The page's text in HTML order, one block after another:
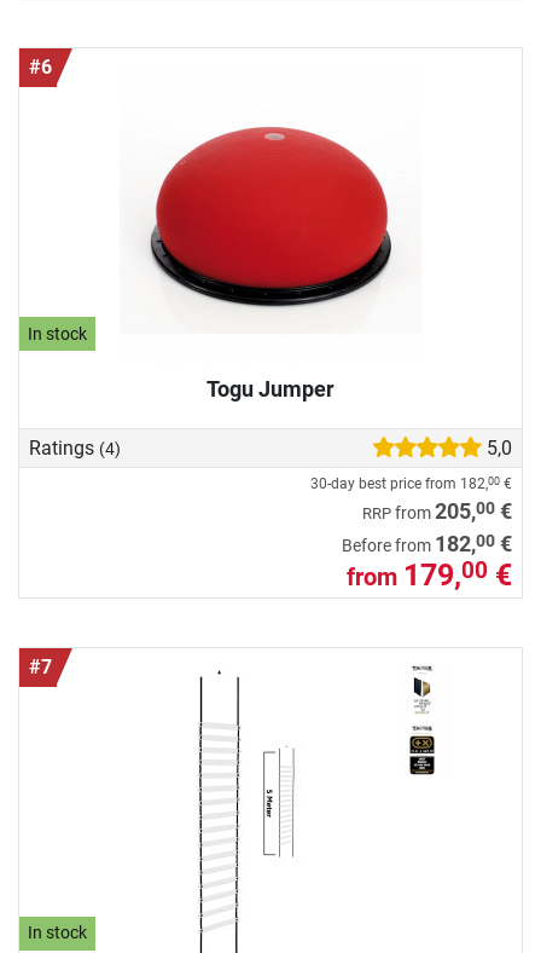
#6
In stock
Togu Jumper
Ratings (4) 5,0
30-day best price from 182,00 €
RRP from205,00 €
Before from 182,00 €
from 179,00 €
#7
In stock